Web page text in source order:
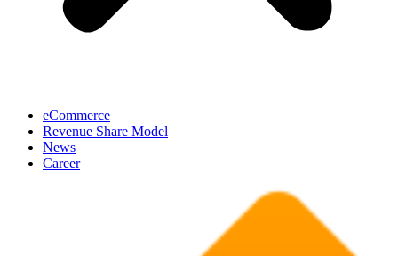
eCommerce
Revenue Share Model
News
Career